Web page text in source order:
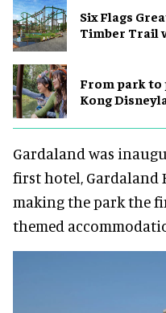
Six Flags
Timber Trail
From park to
Kong
Gardaland was
first hotel, Gardaland
making the park the
themed